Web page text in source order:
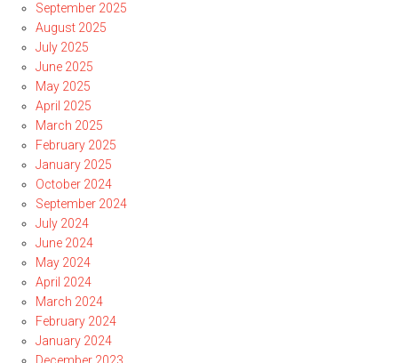
September 2025
August 2025
July 2025
June 2025
May 2025
April 2025
March 2025
February 2025
January 2025
October 2024
September 2024
July 2024
June 2024
May 2024
April 2024
March 2024
February 2024
January 2024